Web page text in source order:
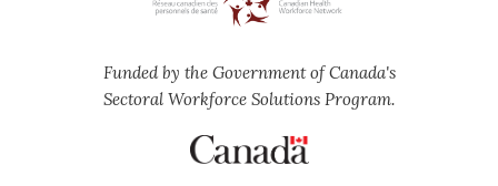
Funded by the Government of Canada's
Sectoral Workforce Solutions Program.